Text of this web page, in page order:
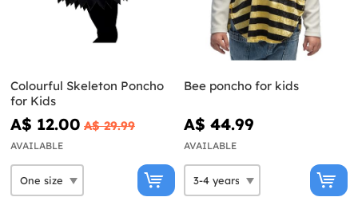
Colourful Skeleton Poncho
for Kids
A$ 12.00 A$ 29.99
AVAILABLE
Bee poncho for kids
A$ 44.99
AVAILABLE